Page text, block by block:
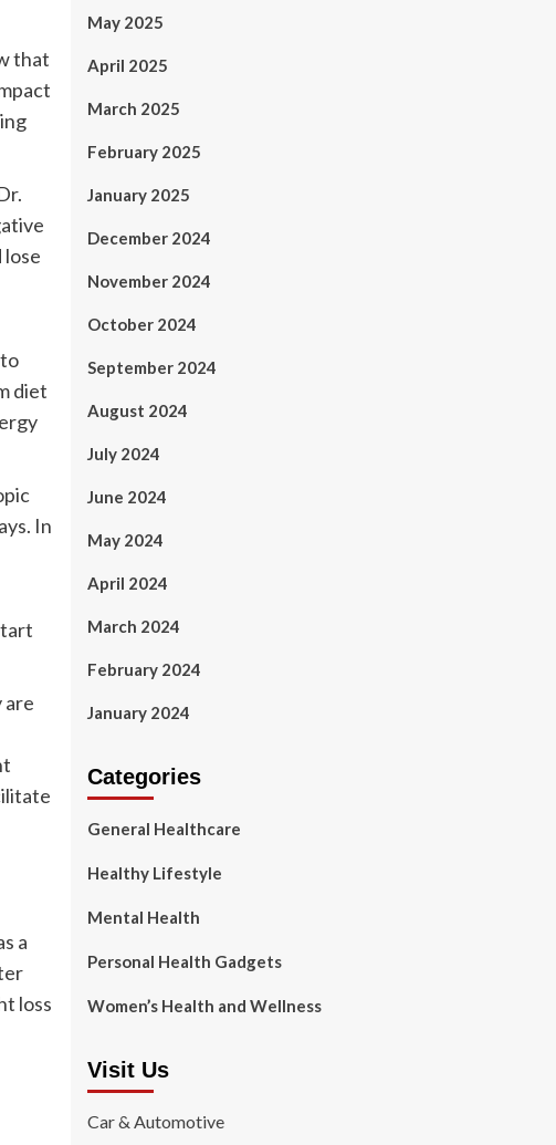
that
lose
diet
In
are
a
loss
May 2025
April 2025
March 2025
February 2025
January 2025
December 2024
November 2024
October 2024
September 2024
August 2024
July 2024
June 2024
May 2024
April 2024
March 2024
February 2024
January 2024
Categories
General Healthcare
Healthy Lifestyle
Mental Health
Personal Health Gadgets
Women’s Health and Wellness
Visit Us
Car & Automotive